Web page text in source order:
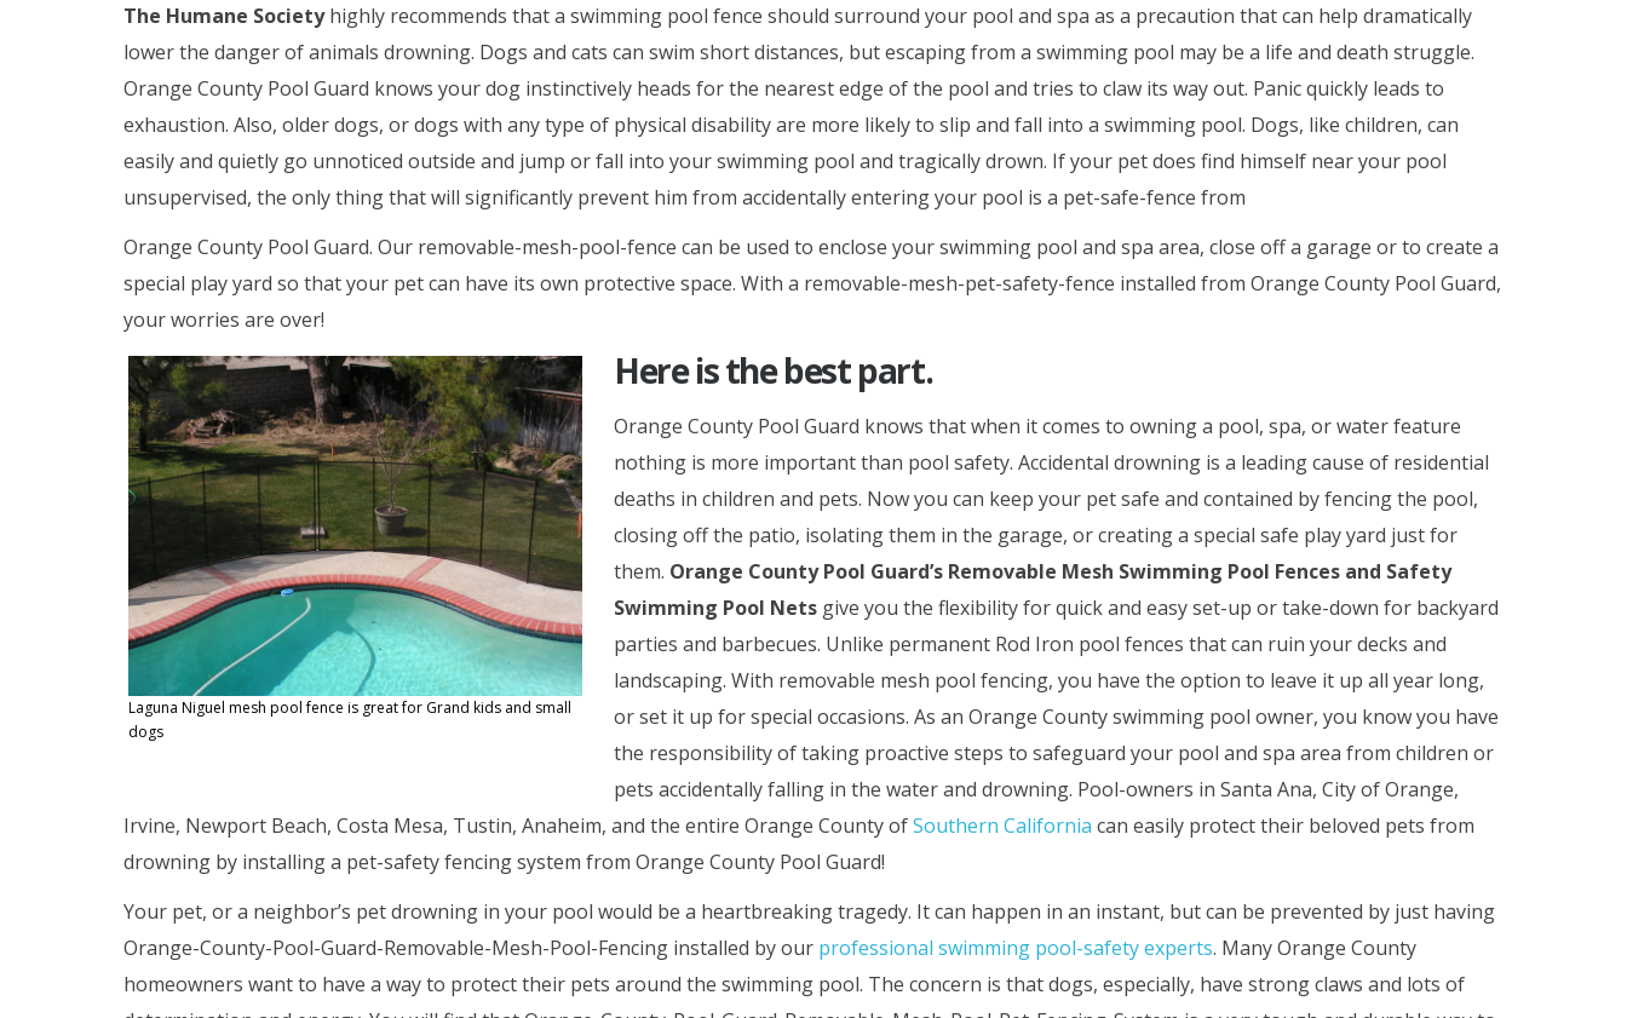
The Humane Societyhighly recommends that a swimming pool fence should surround your pool and spa as a precaution that can help dramatically
lower the danger of animals drowning. Dogs and cats can swim short distances, but escaping from a swimming pool may be a life and death struggle.
Orange County Pool Guard knows your dog instinctively heads for the nearest edge of the pool and tries to claw its way out. Panic quickly leads to
exhaustion. Also, older dogs, or dogs with any type of physical disability are more likely to slip and fall into a swimming pool. Dogs, like children, can
easily and quietly go unnoticed outside and jump or fall into your swimming pool and tragically drown. If your pet does find himself near your pool
unsupervised, the only thing that will significantly prevent him from accidentally entering your pool is a pet-safe-fence from
Orange County Pool Guard. Our removable-mesh-pool-fence can be used to enclose your swimming pool and spa area, close off a garage or to create a
special play yard so that your pet can have its own protective space. With a removable-mesh-pet-safety-fence installed from Orange County Pool Guard,
your worries are over!
Laguna Niguel mesh pool fence is great for Grand kids and small
dogs
Here is the best part.
Orange County Pool Guard knows that when it comes to owning a pool, spa, or water feature
nothing is more important than pool safety. Accidental drowning is a leading cause of residential
deaths in children and pets. Now you can keep your pet safe and contained by fencing the pool,
closing off the patio, isolating them in the garage, or creating a special safe play yard just for
them. Orange County Pool Guard’s Removable Mesh Swimming Pool Fences and Safety
Swimming Pool Nets give you the flexibility for quick and easy set-up or take-down for backyard
parties and barbecues. Unlike permanent Rod Iron pool fences that can ruin your decks and
landscaping. With removable mesh pool fencing, you have the option to leave it up all year long,
or set it up for special occasions. As an Orange County swimming pool owner, you know you have
the responsibility of taking proactive steps to safeguard your pool and spa area from children or
pets accidentally falling in the water and drowning. Pool-owners in Santa Ana, City of Orange,
Irvine, Newport Beach, Costa Mesa, Tustin, Anaheim, and the entire Orange County ofSouthern California can easily protect their beloved pets from
drowning by installing a pet-safety fencing system from Orange County Pool Guard!
Your pet, or a neighbor’s pet drowning in your pool would be a heartbreaking tragedy. It can happen in an instant, but can be prevented by just having
Orange-County-Pool-Guard-Removable-Mesh-Pool-Fencing installed by our professional swimming pool-safety experts. Many Orange County
homeowners want to have a way to protect their pets around the swimming pool. The concern is that dogs, especially, have strong claws and lots of